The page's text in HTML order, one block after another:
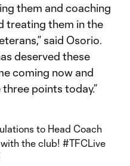
them and coaching
treating them in the
said Osorio.
deserved these
coming now and
points today.”
to Head Coach
the club! #TFCLive